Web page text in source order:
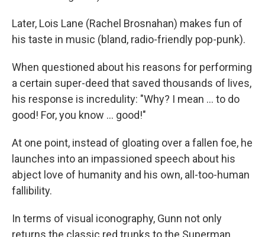
Later, Lois Lane (Rachel Brosnahan) makes fun of
his taste in music (bland, radio-friendly pop-punk).
When questioned about his reasons for performing
a certain super-deed that saved thousands of lives,
his response is incredulity: "Why? I mean … to do
good! For, you know … good!"
At one point, instead of gloating over a fallen foe, he
launches into an impassioned speech about his
abject love of humanity and his own, all-too-human
fallibility.
In terms of visual iconography, Gunn not only